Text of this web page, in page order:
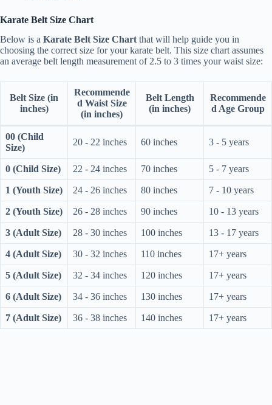
Karate Belt Size Chart
Below is a Karate Belt Size Chart that will help guide you in
choosing the correct size for your karate belt. This size chart assumes
an average belt length measurement of 2.5 to 3 times your waist size:
Belt Size (in
inches)
Recommende
d Waist Size
(in inches)
Belt Length
(in inches)
Recommende
d Age Group
00 (Child
Size)
20 - 22 inches 60 inches 3 - 5 years
0 (Child Size) 22 - 24 inches 70 inches 5 - 7 years
1 (Youth Size) 24 - 26 inches 80 inches 7 - 10 years
2 (Youth Size) 26 - 28 inches 90 inches 10 - 13 years
3 (Adult Size) 28 - 30 inches 100 inches 13 - 17 years
4 (Adult Size) 30 - 32 inches 110 inches 17+ years
5 (Adult Size) 32 - 34 inches 120 inches 17+ years
6 (Adult Size) 34 - 36 inches 130 inches 17+ years
7 (Adult Size) 36 - 38 inches 140 inches 17+ years